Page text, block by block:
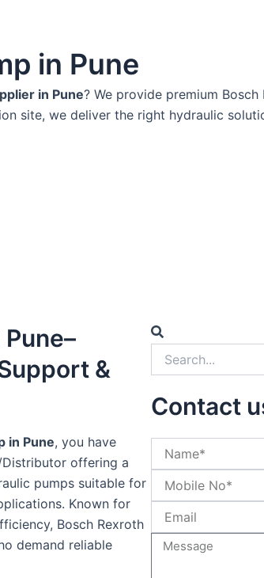
in Pune
in Pune? We provide premium
site, we deliver the right hydraulic
&
in Pune, you have
offering a
pumps suitable for
Known for
Bosch Rexroth
demand reliable
Search
Search
Contact